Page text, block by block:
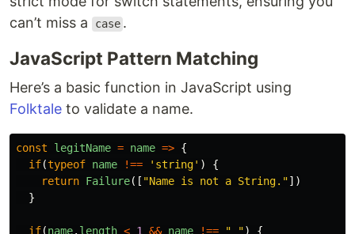
can’t miss a
case .
JavaScript Pattern Matching
Here’s a basic function in JavaScript using
Folktale to validate a name.
const legitName = name => {
if(typeof name !== ' string' )
{
return Failure([ "Name is not a String. "])
}
if(name. length < 1 && name !== " ")
{